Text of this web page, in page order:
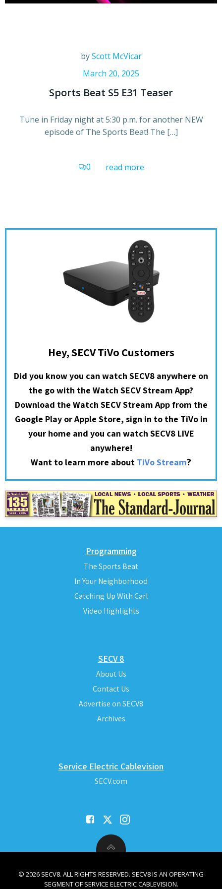
byScott McVicar
March 20, 2025
Sports Beat S5 E31 Teaser
Tune in Friday night at 5:30 p.m. for another NEW
episode of The Sports Beat! The […]
0 read more
Hey, SECV TiVo Customers
Did you know you can watch SECV8 anywhere on
the go with the Watch SECV Stream App?
Download the Watch SECV Stream App from the
Google Play or Apple Store, sign in to the TiVo in
your home and you can watch SECV8 LIVE
anywhere!
Want to learn more about TiVo Stream?
Programming
The Sports Beat
In Your Neighborhood
Catching Up With Carl
Video Highlights
SECV 8
About Us
Contact Us
Advertise on SECV8
Archives
Service Electric Cablevision
SECV.com
© 2026 SECV8. ALL RIGHTS RESERVED. SECV8 IS AN OPERATING
SEGMENT OF SERVICE ELECTRIC CABLEVISION.